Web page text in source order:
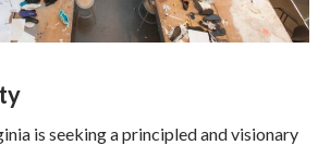
is seeking a principled and visionary